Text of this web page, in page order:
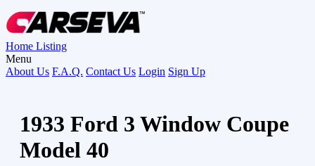
Home Listing
Menu
About Us F.A.Q. Contact Us Login Sign Up
1933 Ford 3 Window Coupe
Model 40